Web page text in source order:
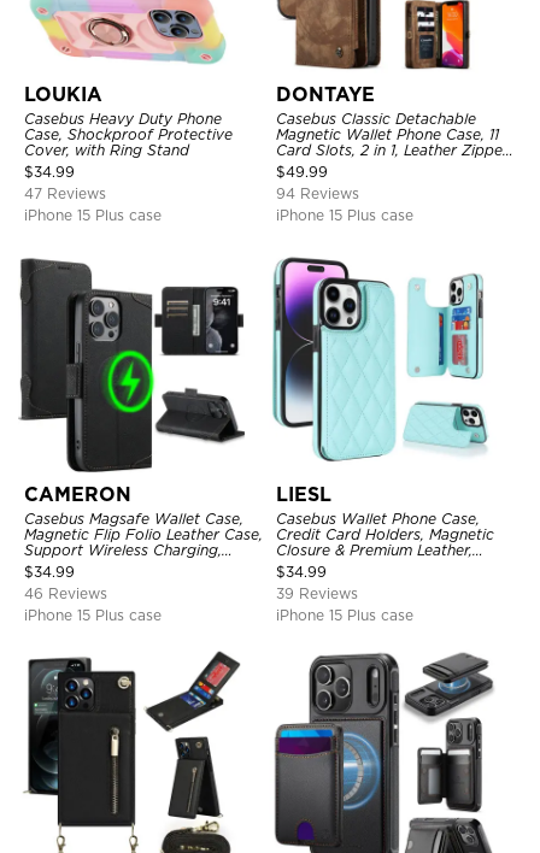
LOUKIA
Casebus Heavy Duty Phone
Case, Shockproof Protective
Cover, with Ring Stand
$34.99
47 Reviews
iPhone 15 Plus case
DONTAYE
Casebus Classic Detachable
Magnetic Wallet Phone Case, 11
Card Slots, 2 in 1, Leather Zipper,
Folio Flip, Money Pocket Clutch
Case
$49.99
94 Reviews
iPhone 15 Plus case
CAMERON
Casebus Magsafe Wallet Case,
Magnetic Flip Folio Leather Case,
Support Wireless Charging,
Shockproof
$34.99
46 Reviews
iPhone 15 Plus case
LIESL
Casebus Wallet Phone Case,
Credit Card Holders, Magnetic
Closure & Premium Leather,
Kickstand, Shockproof Cover
$34.99
39 Reviews
iPhone 15 Plus case